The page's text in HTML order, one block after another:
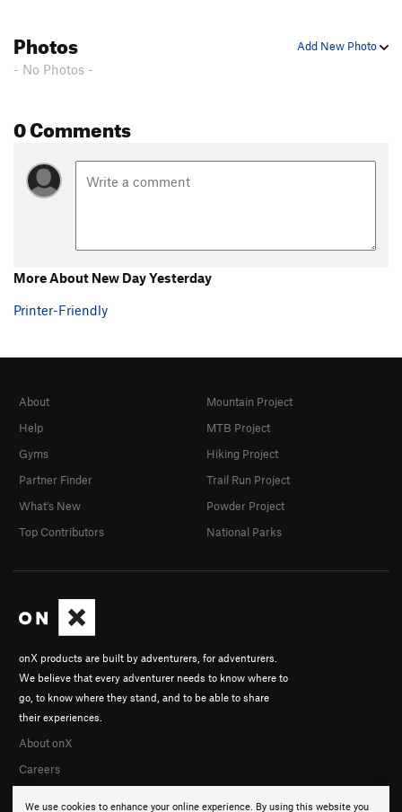
Add New Photo
Photos
- No Photos -
0 Comments
More About New Day Yesterday
Printer-Friendly
We use cookies to enhance your online experience. By using this website you
onX products are built by adventurers, for adventurers.
We believe that every adventurer needs to know where to
go, to know where they stand, and to be able to share
their experiences.
About onX
Careers
About
Help
Gyms
Partner Finder
What's New
Top Contributors
Mountain Project
MTB Project
Hiking Project
Trail Run Project
Powder Project
National Parks